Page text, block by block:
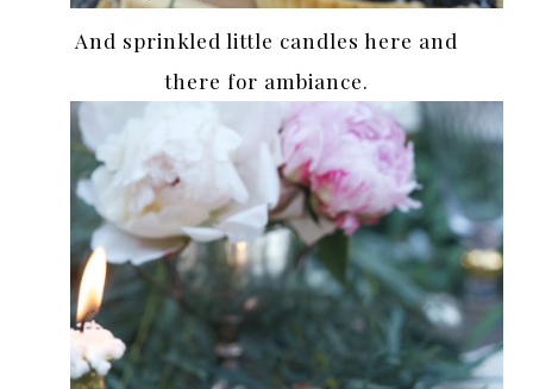
And sprinkled little candles here and
there for ambiance.